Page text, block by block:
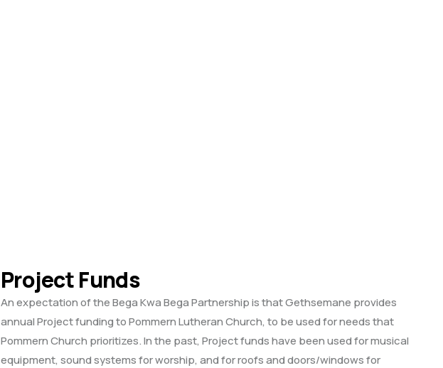
Project Funds
An expectation of the Bega Kwa Bega Partnership is that Gethsemane provides
annual Project funding to Pommern Lutheran Church, to be used for needs that
Pommern Church prioritizes. In the past, Project funds have been used for musical
equipment, sound systems for worship, and for roofs and doors/windows for